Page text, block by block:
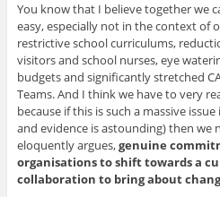
You know that I believe together we
easy, especially not in the context of
restrictive school curriculums,
visitors and school nurses, eye
budgets and significantly stretched
Teams. And I think we have to very
because if this is such a massive
and evidence is astounding) then we
eloquently argues,genuine
organisations to shift towards a
collaboration to bring about